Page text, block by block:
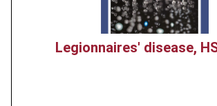
Legionnaires' disease,